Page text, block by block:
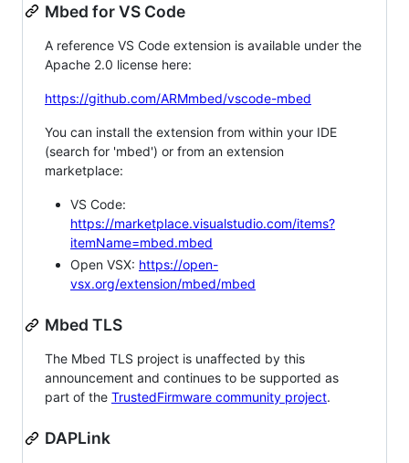
Mbed for VS Code
A reference VS Code extension is available under the
Apache 2.0 license here:
https://github.com/ARMmbed/vscode-mbed
You can install the extension from within your IDE
(search for 'mbed') or from an extension
marketplace:
VS Code:
https://marketplace.visualstudio.com/items?
itemName=mbed.mbed
Open VSX: https://open-
vsx.org/extension/mbed/mbed
Mbed TLS
The Mbed TLS project is unaffected by this
announcement and continues to be supported as
part of the TrustedFirmware community project.
DAPLink